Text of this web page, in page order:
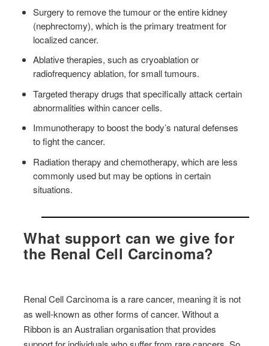
Surgery to remove the tumour or the entire kidney
(nephrectomy), which is the primary treatment for
localized cancer.
Ablative therapies, such as cryoablation or
radiofrequency ablation, for small tumours.
Targeted therapy drugs that specifically attack certain
abnormalities within cancer cells.
Immunotherapy to boost the body’s natural defenses
to fight the cancer.
Radiation therapy and chemotherapy, which are less
commonly used but may be options in certain
situations.
What support can we give for
the Renal Cell Carcinoma?
Renal Cell Carcinoma is a rare cancer, meaning it is not
as well-known as other forms of cancer. Without a
Ribbon is an Australian organisation that provides